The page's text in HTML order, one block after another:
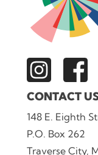
CONTACT
148 E. Eighth
P.O. Box 262
Traverse City,